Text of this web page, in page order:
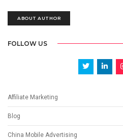
ABOUT AUTHOR
FOLLOW US
Affiliate Marketing
Blog
China Mobile Advertising